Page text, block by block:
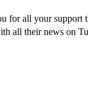
all your support
all their news on